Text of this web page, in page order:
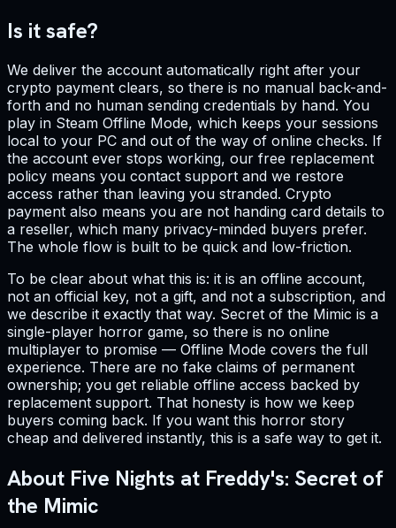
Is it safe?
We deliver the account automatically right after your
crypto payment clears, so there is no manual back-and-
forth and no human sending credentials by hand. You
play in Steam Offline Mode, which keeps your sessions
local to your PC and out of the way of online checks. If
the account ever stops working, our free replacement
policy means you contact support and we restore
access rather than leaving you stranded. Crypto
payment also means you are not handing card details to
a reseller, which many privacy-minded buyers prefer.
The whole flow is built to be quick and low-friction.
To be clear about what this is: it is an offline account,
not an official key, not a gift, and not a subscription, and
we describe it exactly that way. Secret of the Mimic is a
single-player horror game, so there is no online
multiplayer to promise — Offline Mode covers the full
experience. There are no fake claims of permanent
ownership; you get reliable offline access backed by
replacement support. That honesty is how we keep
buyers coming back. If you want this horror story
cheap and delivered instantly, this is a safe way to get it.
About Five Nights at Freddy's: Secret of
the Mimic